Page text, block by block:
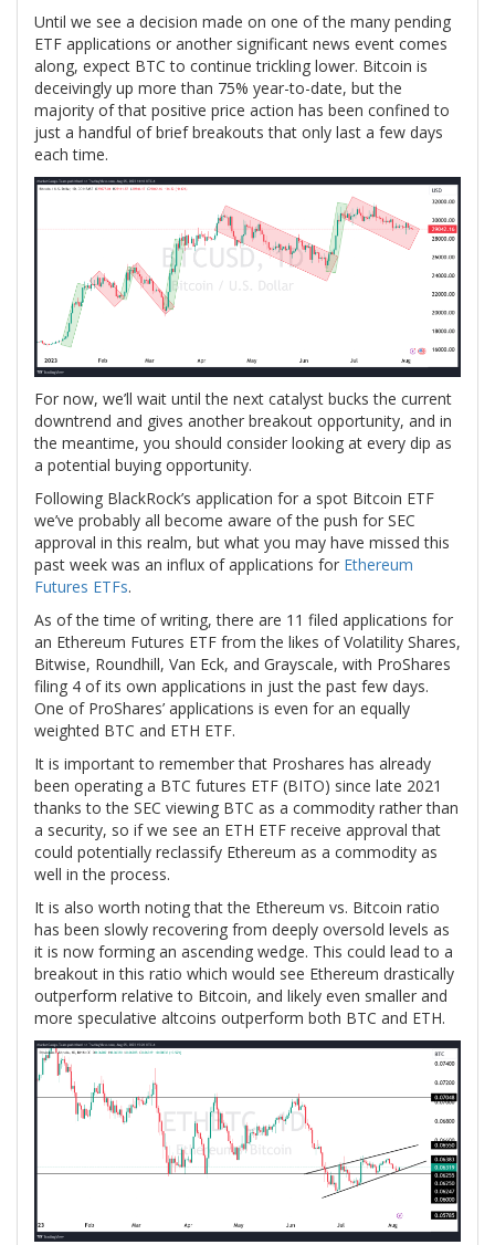
Until we see a decision made on one of the many pending
ETF applications or another significant news event comes
along, expect BTC to continue trickling lower. Bitcoin is
deceivingly up more than 75% year-to-date, but the
majority of that positive price action has been confined to
just a handful of brief breakouts that only last a few days
each time.
For now, we’ll wait until the next catalyst bucks the current
downtrend and gives another breakout opportunity, and in
the meantime, you should consider looking at every dip as
a potential buying opportunity.
Following BlackRock’s application for a spot Bitcoin ETF
we’ve probably all become aware of the push for SEC
approval in this realm, but what you may have missed this
past week was an influx of applications for Ethereum
Futures ETFs.
As of the time of writing, there are 11 filed applications for
an Ethereum Futures ETF from the likes of Volatility Shares,
Bitwise, Roundhill, Van Eck, and Grayscale, with ProShares
filing 4 of its own applications in just the past few days.
One of ProShares’ applications is even for an equally
weighted BTC and ETH ETF.
It is important to remember that Proshares has already
been operating a BTC futures ETF (BITO) since late 2021
thanks to the SEC viewing BTC as a commodity rather than
a security, so if we see an ETH ETF receive approval that
could potentially reclassify Ethereum as a commodity as
well in the process.
It is also worth noting that the Ethereum vs. Bitcoin ratio
has been slowly recovering from deeply oversold levels as
it is now forming an ascending wedge. This could lead to a
breakout in this ratio which would see Ethereum drastically
outperform relative to Bitcoin, and likely even smaller and
more speculative altcoins outperform both BTC and ETH.